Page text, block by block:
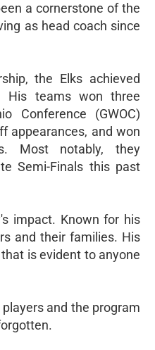
a cornerstone of the
as head coach since
the Elks achieved
His teams won three
Conference (GWOC)
appearances, and won
Most notably, they
Semi-Finals this past
impact. Known for his
and their families. His
is evident to anyone
and the program